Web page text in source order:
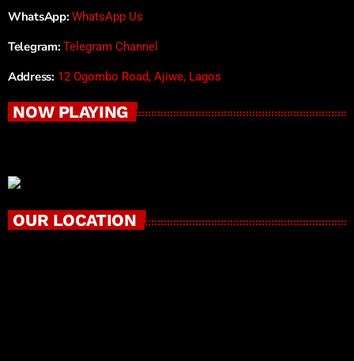
WhatsApp: WhatsApp Us
Telegram: Telegram Channel
Address: 12 Ogombo Road, Ajiwe, Lagos
NOW PLAYING
OUR LOCATION